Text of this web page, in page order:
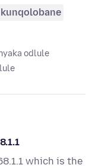
odlule
which is the